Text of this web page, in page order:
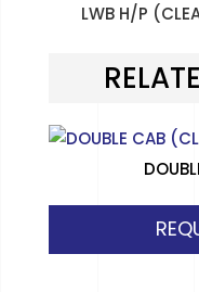
LWB H/P